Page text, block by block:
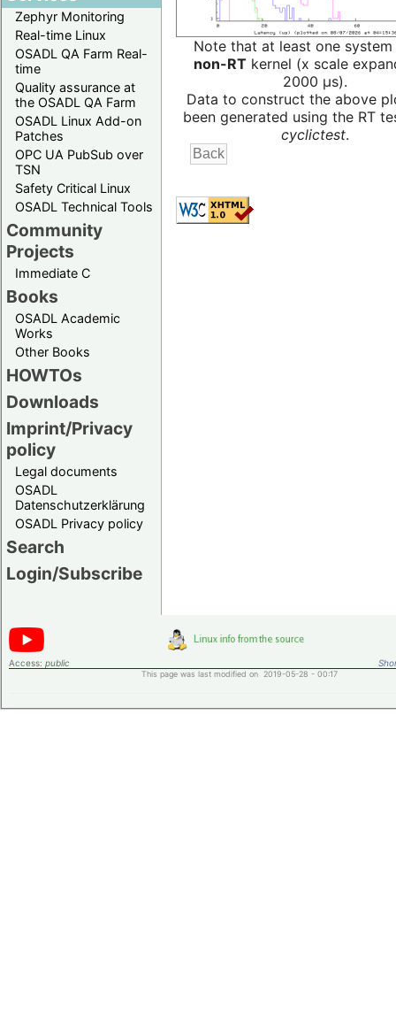
Zephyr Monitoring
Real-time Linux
OSADL QA Farm Real-
time
Quality assurance at
the OSADL QA Farm
OSADL Linux Add-on
Patches
OPC UA PubSub over
TSN
Safety Critical Linux
OSADL Technical Tools
Community
Projects
Immediate C
Books
OSADL Academic
Works
Other Books
HOWTOs
Downloads
Imprint/Privacy
policy
Legal documents
OSADL
Datenschutzerklärung
OSADL Privacy policy
Search
Login/Subscribe
Note that at least one system
non-RTkernel (x scale
2000 µs).
Data to construct the above
been generated using the RT
cyclictest.
Access: public
This page was last modified on 2019-05-28 - 00:17